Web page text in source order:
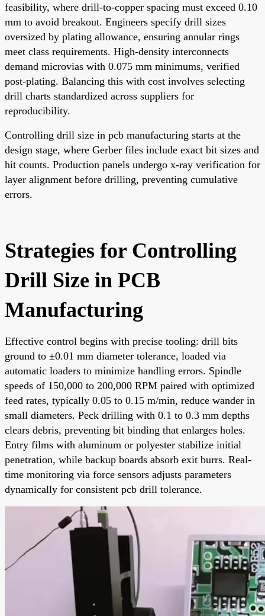
feasibility, where drill-to-copper spacing must exceed 0.10
mm to avoid breakout. Engineers specify drill sizes
oversized by plating allowance, ensuring annular rings
meet class requirements. High-density interconnects
demand microvias with 0.075 mm minimums, verified
post-plating. Balancing this with cost involves selecting
drill charts standardized across suppliers for
reproducibility.
Controlling drill size in pcb manufacturing starts at the
design stage, where Gerber files include exact bit sizes and
hit counts. Production panels undergo x-ray verification for
layer alignment before drilling, preventing cumulative
errors.
Strategies for Controlling
Drill Size in PCB
Manufacturing
Effective control begins with precise tooling: drill bits
ground to ±0.01 mm diameter tolerance, loaded via
automatic loaders to minimize handling errors. Spindle
speeds of 150,000 to 200,000 RPM paired with optimized
feed rates, typically 0.05 to 0.15 m/min, reduce wander in
small diameters. Peck drilling with 0.1 to 0.3 mm depths
clears debris, preventing bit binding that enlarges holes.
Entry films with aluminum or polyester stabilize initial
penetration, while backup boards absorb exit burrs. Real-
time monitoring via force sensors adjusts parameters
dynamically for consistent pcb drill tolerance.